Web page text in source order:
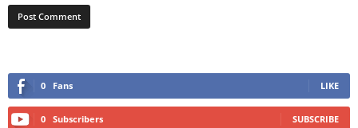
0 Fans LIKE
0 Subscribers SUBSCRIBE